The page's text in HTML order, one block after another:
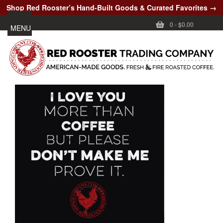
Shop Red Rooster’s Hand-Built Goods & Curated Favorites →
0 -$0.00
MENU